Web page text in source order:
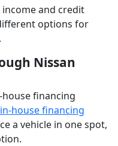
and credit
options for
Nissan
financing
in-house financing
a vehicle in one spot,